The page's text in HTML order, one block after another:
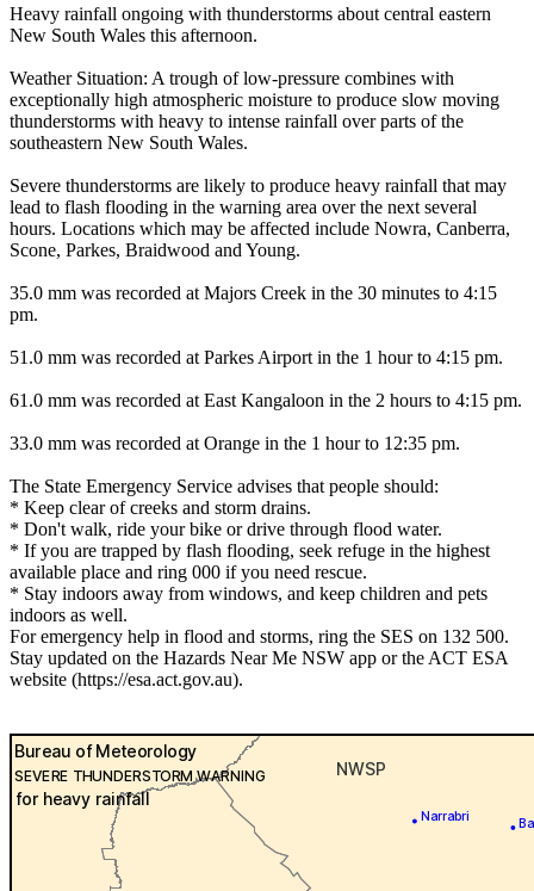
Heavy rainfall ongoing with thunderstorms about central eastern
New South Wales this afternoon.
Weather Situation: A trough of low-pressure combines with
exceptionally high atmospheric moisture to produce slow moving
thunderstorms with heavy to intense rainfall over parts of the
southeastern New South Wales.
Severe thunderstorms are likely to produce heavy rainfall that may
lead to flash flooding in the warning area over the next several
hours. Locations which may be affected include Nowra, Canberra,
Scone, Parkes, Braidwood and Young.
35.0 mm was recorded at Majors Creek in the 30 minutes to 4:15
pm.
51.0 mm was recorded at Parkes Airport in the 1 hour to 4:15 pm.
61.0 mm was recorded at East Kangaloon in the 2 hours to 4:15 pm.
33.0 mm was recorded at Orange in the 1 hour to 12:35 pm.
The State Emergency Service advises that people should:
* Keep clear of creeks and storm drains.
* Don't walk, ride your bike or drive through flood water.
* If you are trapped by flash flooding, seek refuge in the highest
available place and ring 000 if you need rescue.
* Stay indoors away from windows, and keep children and pets
indoors as well.
For emergency help in flood and storms, ring the SES on 132 500.
Stay updated on the Hazards Near Me NSW app or the ACT ESA
website (https://esa.act.gov.au).